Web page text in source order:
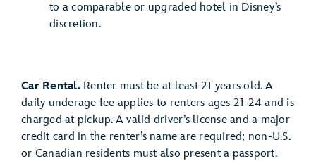
to a comparable or upgraded hotel in Disney’s
discretion.
Car Rental.Renter must be at least 21 years old. A
daily underage fee applies to renters ages 21-24 and is
charged at pickup. A valid driver’s license and a major
credit card in the renter’s name are required; non-U.S.
or Canadian residents must also present a passport.